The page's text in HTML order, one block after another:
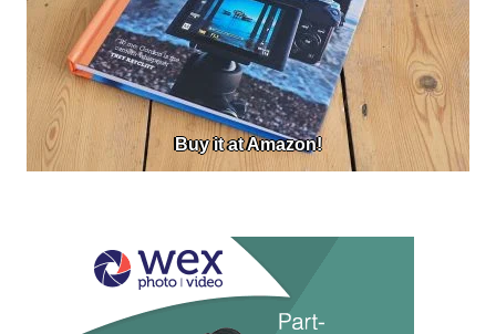
Buy it at Amazon!